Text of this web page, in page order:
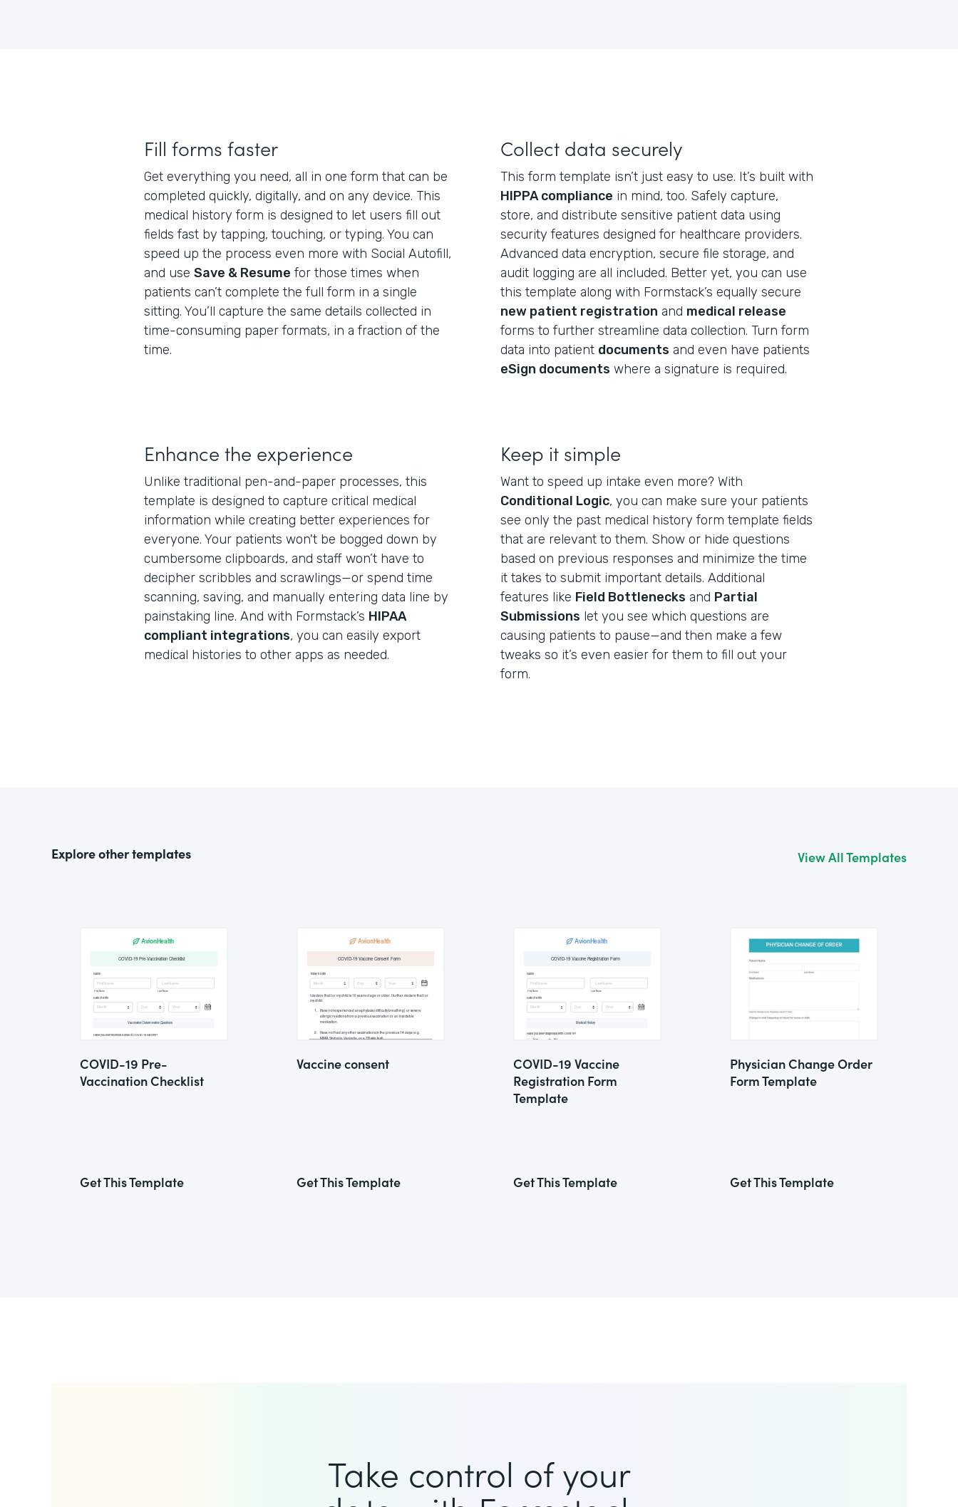
Fill forms faster
Get everything you need, all in one form that can be
completed quickly, digitally, and on any device. This
medical history form is designed to let users fill out
fields fast by tapping, touching, or typing. You can
speed up the process even more with Social Autofill,
and use Save & Resume for those times when
patients can’t complete the full form in a single
sitting. You’ll capture the same details collected in
time-consuming paper formats, in a fraction of the
time.
Collect data securely
This form template isn’t just easy to use. It’s built with
HIPPA compliance in mind, too. Safely capture,
store, and distribute sensitive patient data using
security features designed for healthcare providers.
Advanced data encryption, secure file storage, and
audit logging are all included. Better yet, you can use
this template along with Formstack’s equally secure
new patient registration and medical release
forms to further streamline data collection. Turn form
data into patient documents and even have patients
eSign documents where a signature is required.
Enhance the experience
Unlike traditional pen-and-paper processes, this
template is designed to capture critical medical
information while creating better experiences for
everyone. Your patients won't be bogged down by
cumbersome clipboards, and staff won’t have to
decipher scribbles and scrawlings—or spend time
scanning, saving, and manually entering data line by
painstaking line. And with Formstack’s HIPAA
compliant integrations, you can easily export
medical histories to other apps as needed.
Keep it simple
Want to speed up intake even more? With
Conditional Logic, you can make sure your patients
see only the past medical history form template fields
that are relevant to them. Show or hide questions
based on previous responses and minimize the time
it takes to submit important details. Additional
features like Field Bottlenecks and Partial
Submissions let you see which questions are
causing patients to pause—and then make a few
tweaks so it’s even easier for them to fill out your
form.
Explore other templates View All Templates
COVID-19 Pre-
Vaccination Checklist
Get This Template
Vaccine consent
Get This Template
COVID-19 Vaccine
Registration Form
Template
Get This Template
Physician Change Order
Form Template
Get This Template
Take control of your